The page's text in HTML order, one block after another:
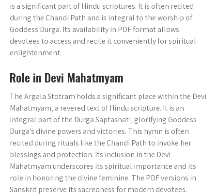
is a significant part of Hindu scriptures. It is often recited
during the Chandi Path and is integral to the worship of
Goddess Durga. Its availability in PDF format allows
devotees to access and recite it conveniently for spiritual
enlightenment.
Role in Devi Mahatmyam
The Argala Stotram holds a significant place within the Devi
Mahatmyam‚ a revered text of Hindu scripture. It is an
integral part of the Durga Saptashati‚ glorifying Goddess
Durga’s divine powers and victories. This hymn is often
recited during rituals like the Chandi Path to invoke her
blessings and protection. Its inclusion in the Devi
Mahatmyam underscores its spiritual importance and its
role in honoring the divine feminine. The PDF versions in
Sanskrit preserve its sacredness for modern devotees.